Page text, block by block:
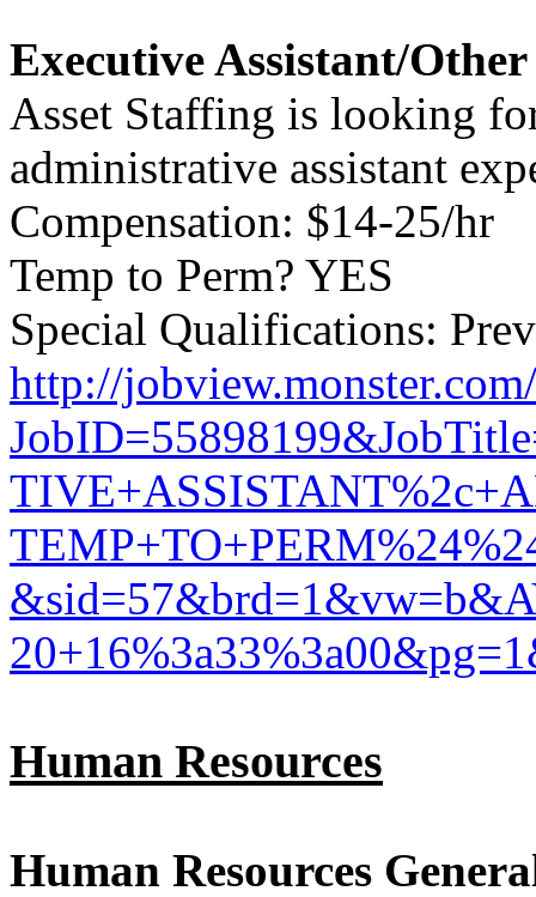
Executive Assistant/
Asset Staffing is looking
administrative assistant
Compensation: $14-25/hr
Temp to Perm? YES
Special Qualifications:
http://
Human Resources
Human Resources